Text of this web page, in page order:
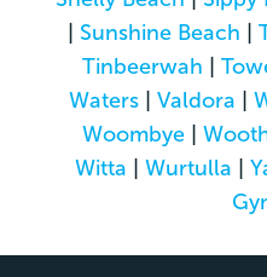
| Sunshine Beach |
Tinbeerwah |
Waters| Valdora |
Woombye |
Witta |Wurtulla |